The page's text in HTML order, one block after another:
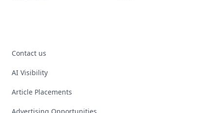
Contact us
AI Visibility
Article Placements